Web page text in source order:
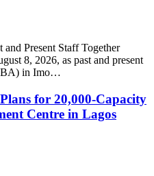
Present Staff Together
8, 2026, as past and present
in Imo…
for 20,000-Capacity
Centre in Lagos